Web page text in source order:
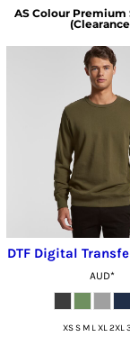
AS Colour Premium
DTF Digital
AUD*
XS S M L XL 2XL